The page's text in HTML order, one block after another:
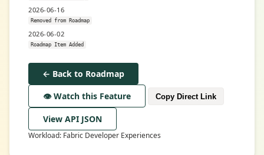
2026-06-16
Removed from Roadmap
2026-06-02
Roadmap Item Added
← Back to Roadmap
👁️ Watch this Feature
Copy Direct Link
View API JSON
Workload: Fabric Developer Experiences